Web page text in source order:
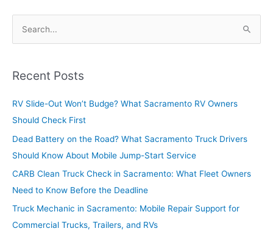
r
h
f
o
r
:
Recent Posts
RV Slide-Out Won’t Budge? What Sacramento RV Owners
Should Check First
Dead Battery on the Road? What Sacramento Truck Drivers
Should Know About Mobile Jump-Start Service
CARB Clean Truck Check in Sacramento: What Fleet Owners
Need to Know Before the Deadline
Truck Mechanic in Sacramento: Mobile Repair Support for
Commercial Trucks, Trailers, and RVs